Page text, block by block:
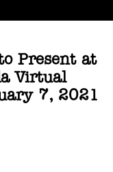
Present at
Virtual
7, 2021